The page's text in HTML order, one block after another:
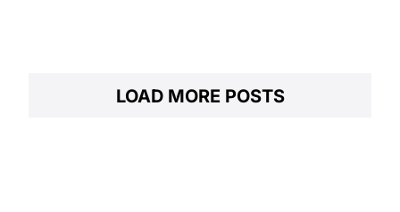
LOAD MORE POSTS